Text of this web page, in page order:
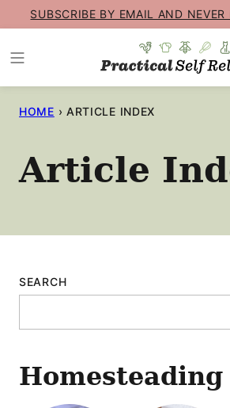
Skip
content
SUBSCRIBE BY EMAIL AND
HOME › ARTICLE INDEX
Article
SEARCH
Homesteading